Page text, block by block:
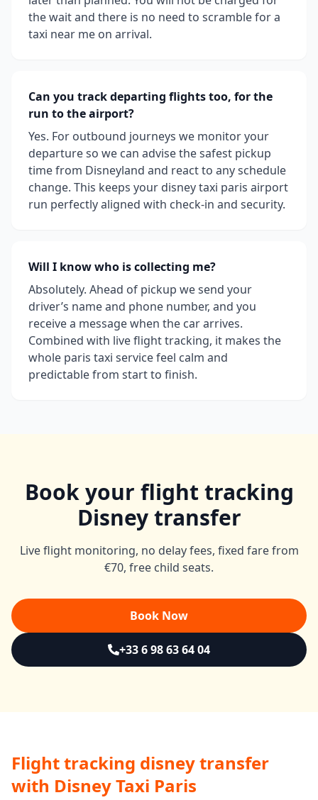
the wait and there is no need to scramble for a
taxi near me on arrival.
Can you track departing flights too, for the
run to the airport?
Yes. For outbound journeys we monitor your
departure so we can advise the safest pickup
time from Disneyland and react to any schedule
change. This keeps your disney taxi paris airport
run perfectly aligned with check-in and security.
Will I know who is collecting me?
Absolutely. Ahead of pickup we send your
driver’s name and phone number, and you
receive a message when the car arrives.
Combined with live flight tracking, it makes the
whole paris taxi service feel calm and
predictable from start to finish.
Book your flight tracking
Disney transfer
Live flight monitoring, no delay fees, fixed fare from
€70, free child seats.
Book Now
+33 6 98 63 64 04
Flight tracking disney transfer
with Disney Taxi Paris